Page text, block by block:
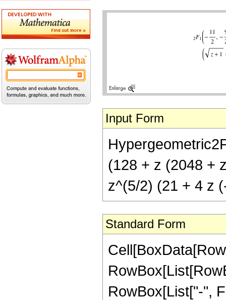
Input Form
(128 + z (2048 +
z^(5/2) (21 + 4 z
Standard Form
RowBox[List["-",